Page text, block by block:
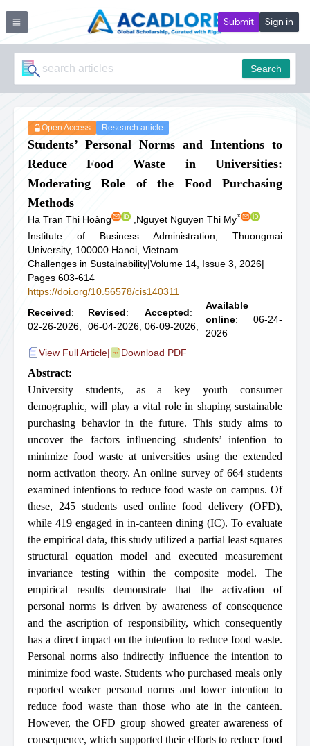
Submit Sign in
Search
Open Access Research article
Students’ Personal Norms and Intentions to
Reduce Food Waste in Universities:
Moderating Role of the Food Purchasing
Methods
Ha Tran Thi Hoàng Nguyet Nguyen Thi My*
Institute of Business Administration, Thuongmai
University, 100000 Hanoi, Vietnam
Challenges in Sustainability|Volume 14, Issue 3, 2026|
Pages 603-614
https://doi.org/10.56578/cis140311
Received:
02-26-2026,
Revised:
06-04-2026,
Accepted:
06-09-2026,
Available
online: 06-24-
2026
View Full Article| Download PDF
Abstract:
University students, as a key youth consumer
demographic, will play a vital role in shaping sustainable
purchasing behavior in the future. This study aims to
uncover the factors influencing students’ intention to
minimize food waste at universities using the extended
norm activation theory. An online survey of 664 students
examined intentions to reduce food waste on campus. Of
these, 245 students used online food delivery (OFD),
while 419 engaged in in-canteen dining (IC). To evaluate
the empirical data, this study utilized a partial least squares
structural equation model and executed measurement
invariance testing within the composite model. The
empirical results demonstrate that the activation of
personal norms is driven by awareness of consequence
and the ascription of responsibility, which consequently
has a direct impact on the intention to reduce food waste.
Personal norms also indirectly influence the intention to
minimize food waste. Students who purchased meals only
reported weaker personal norms and lower intention to
reduce food waste than those who ate in the canteen.
However, the OFD group showed greater awareness of
consequence, which supported their efforts to reduce food